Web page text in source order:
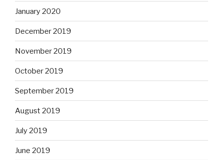
January 2020
December 2019
November 2019
October 2019
September 2019
August 2019
July 2019
June 2019